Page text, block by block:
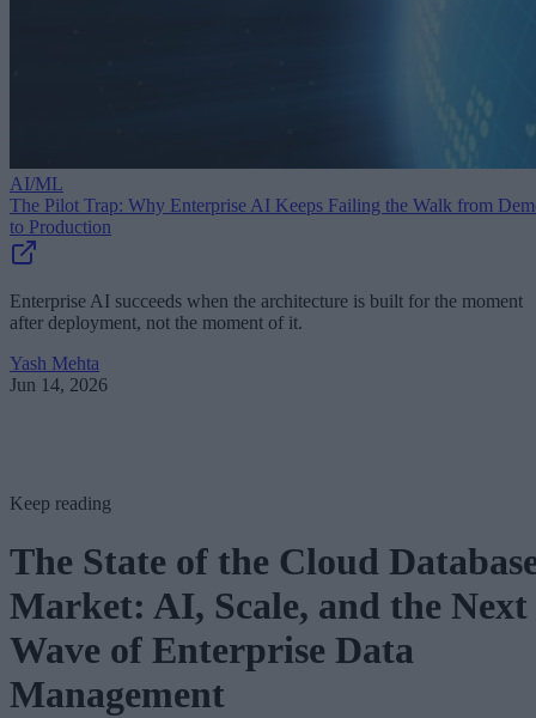
AI/ML
The Pilot Trap: Why Enterprise AI Keeps Failing the Walk from
to Production
Enterprise AI succeeds when the architecture is built for the moment
after deployment, not the moment of it.
Yash Mehta
Jun 14, 2026
Keep reading
The State of the Cloud
Market: AI, Scale, and the Next
Wave of Enterprise Data
Management